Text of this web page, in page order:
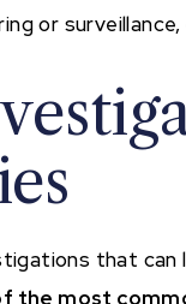
or
that can
the most